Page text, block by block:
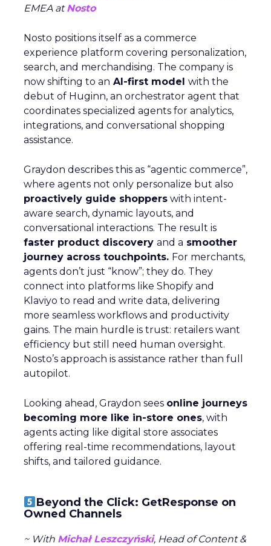
EMEA atNosto
Nosto positions itself as a commerce
experience platform covering personalization,
search, and merchandising. The company is
now shifting to an AI-first model with the
debut of Huginn, an orchestrator agent that
coordinates specialized agents for analytics,
integrations, and conversational shopping
assistance.
Graydon describes this as “agentic commerce”,
where agents not only personalize but also
proactively guide shoppers with intent-
aware search, dynamic layouts, and
conversational interactions. The result is
faster product discovery and a smoother
journey across touchpoints. For merchants,
agents don’t just “know”; they do. They
connect into platforms like Shopify and
Klaviyo to read and write data, delivering
more seamless workflows and productivity
gains. The main hurdle is trust: retailers want
efficiency but still need human oversight.
Nosto’s approach is assistance rather than full
autopilot.
Looking ahead, Graydon sees online journeys
becoming more like in-store ones, with
agents acting like digital store associates
offering real-time recommendations, layout
shifts, and tailored guidance.
Beyond the Click: GetResponse on
Owned Channels
~ With Michał Leszczyński, Head of Content &